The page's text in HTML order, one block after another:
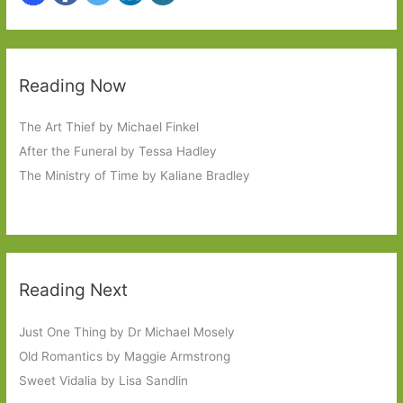
Reading Now
The Art Thief by Michael Finkel
After the Funeral by Tessa Hadley
The Ministry of Time by Kaliane Bradley
Reading Next
Just One Thing by Dr Michael Mosely
Old Romantics by Maggie Armstrong
Sweet Vidalia by Lisa Sandlin